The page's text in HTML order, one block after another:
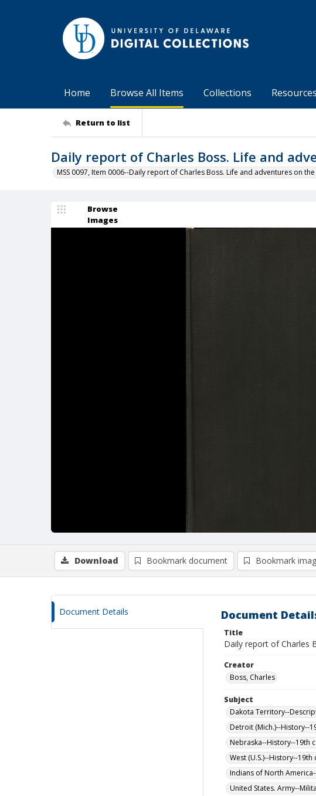
Home Browse All Items Collections Resources
Return to list
Daily report of Charles Boss. Life and
MSS 0097, Item 0006--Daily report of Charles Boss. Life and adventures on
Browse
Images
Download Bookmark document Bookmark
Document Details Document
Title
Daily report of Charles
Creator
Boss, Charles
Subject
Dakota Territory--
Detroit (Mich.)--History--
Nebraska--History--19th
West (U.S.)--History--19th
Indians of North
United States. Army--